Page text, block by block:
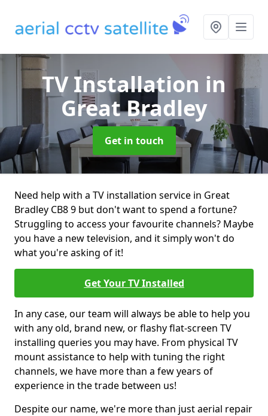
TV Installation in
Great Bradley
Get in touch
Need help with a TV installation service in Great
Bradley CB8 9 but don't want to spend a fortune?
Struggling to access your favourite channels? Maybe
you have a new television, and it simply won't do
what you're asking of it!
Get Your TV Installed
In any case, our team will always be able to help you
with any old, brand new, or flashy flat-screen TV
installing queries you may have. From physical TV
mount assistance to help with tuning the right
channels, we have more than a few years of
experience in the trade between us!
Despite our name, we're more than just aerial repair